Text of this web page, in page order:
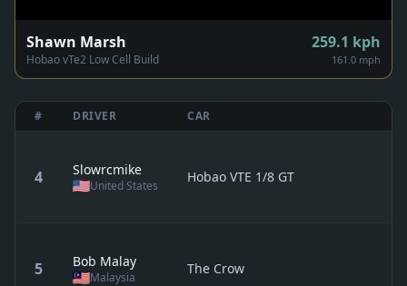
Shawn Marsh
Hobao vTe2 Low Cell Build
259.1 kph
161.0 mph
# DRIVER CAR
4 Slowrcmike
United States
Hobao VTE 1/8 GT
5 Bob Malay
Malaysia
The Crow